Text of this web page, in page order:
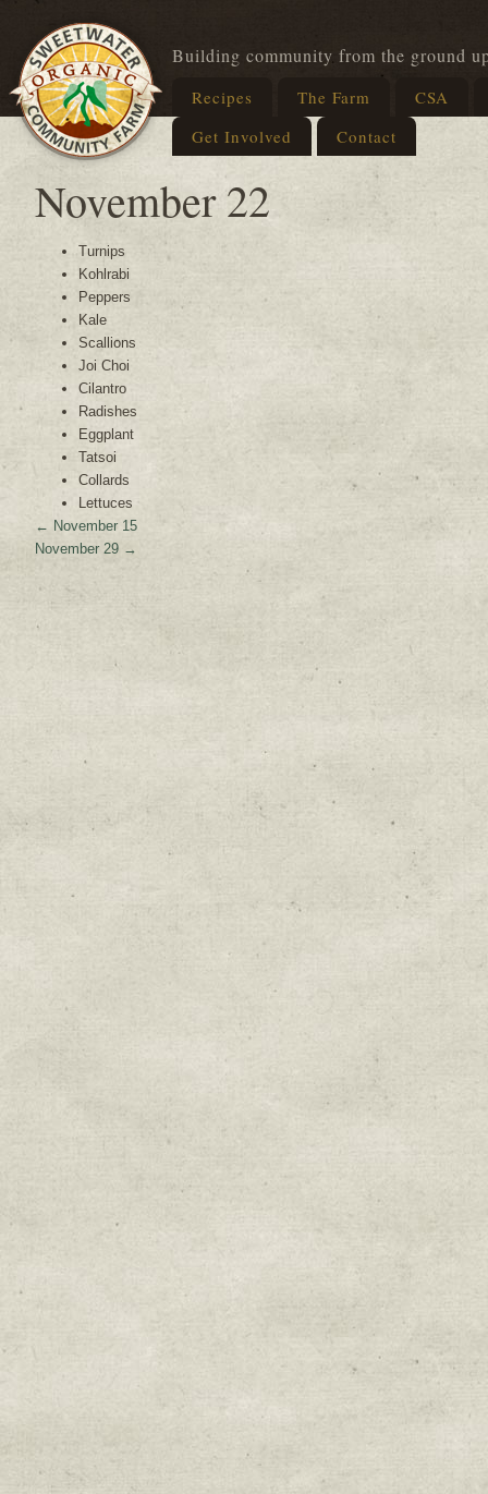
Building community from the ground
Recipes The Farm
CSA
Get Involved
Contact
November 22
Turnips
Kohlrabi
Peppers
Kale
Scallions
Joi Choi
Cilantro
Radishes
Eggplant
Tatsoi
Collards
Lettuces
← November 15
November 29 →